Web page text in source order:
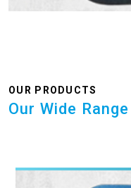
OUR PRODUCTS
Our Wide